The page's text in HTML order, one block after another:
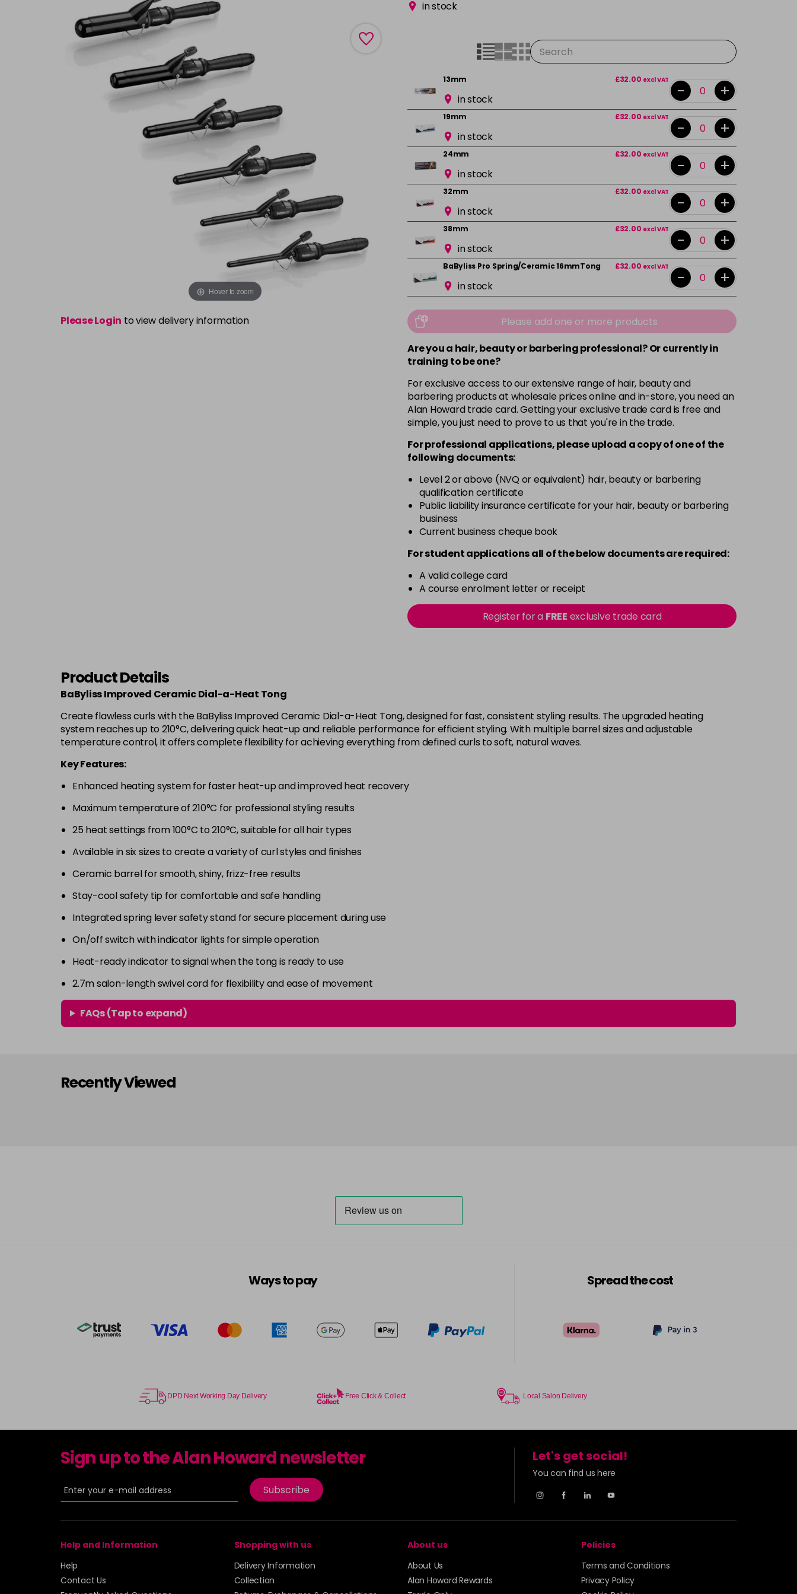
Hover to zoom
Please Login to view delivery information
in stock
13mm £32.00 excl VAT
in stock - +
19mm £32.00 excl VAT
in stock - +
24mm £32.00 excl VAT
in stock - +
32mm £32.00 excl VAT
in stock - +
38mm £32.00 excl VAT
in stock - +
BaByliss Pro Spring/Ceramic 16mmTong £32.00 excl VAT
in stock - +
Please add one or more products
Are you a hair, beauty or barbering professional? Or currently in
training to be one?
For exclusive access to our extensive range of hair, beauty and
barbering products at wholesale prices online and in-store, you need an
Alan Howard trade card. Getting your exclusive trade card is free and
simple, you just need to prove to us that you're in the trade.
For professional applications, please upload a copy ofoneof the
following documents:
Level 2 or above (NVQ or equivalent) hair, beauty or barbering
qualification certificate
Public liability insurance certificate for your hair, beauty or barbering
business
Current business cheque book
For student applications all of the below documents are required:
A valid college card
A course enrolment letter or receipt
Register for a FREE exclusive trade card
Product Details
BaByliss Improved Ceramic Dial-a-Heat Tong
Create flawless curls with the BaByliss Improved Ceramic Dial-a-Heat Tong, designed for fast, consistent styling results. The upgraded heating
system reaches up to 210°C, delivering quick heat-up and reliable performance for efficient styling. With multiple barrel sizes and adjustable
temperature control, it offers complete flexibility for achieving everything from defined curls to soft, natural waves.
Key Features:
Enhanced heating system for faster heat-up and improved heat recovery
Maximum temperature of 210°C for professional styling results
25 heat settings from 100°C to 210°C, suitable for all hair types
Available in six sizes to create a variety of curl styles and finishes
Ceramic barrel for smooth, shiny, frizz-free results
Stay-cool safety tip for comfortable and safe handling
Integrated spring lever safety stand for secure placement during use
On/off switch with indicator lights for simple operation
Heat-ready indicator to signal when the tong is ready to use
2.7m salon-length swivel cord for flexibility and ease of movement
FAQs (Tap to expand)
Recently Viewed
Ways to pay Spread the cost
DPD Next Working Day Delivery Free Click & Collect Local Salon Delivery
Sign up to the Alan Howard newsletter
Subscribe
Let's get social!
You can find us here
Help and Information
Help
Contact Us
Shopping with us
Delivery Information
Collection
About us
About Us
Alan Howard Rewards
Policies
Terms and Conditions
Privacy Policy